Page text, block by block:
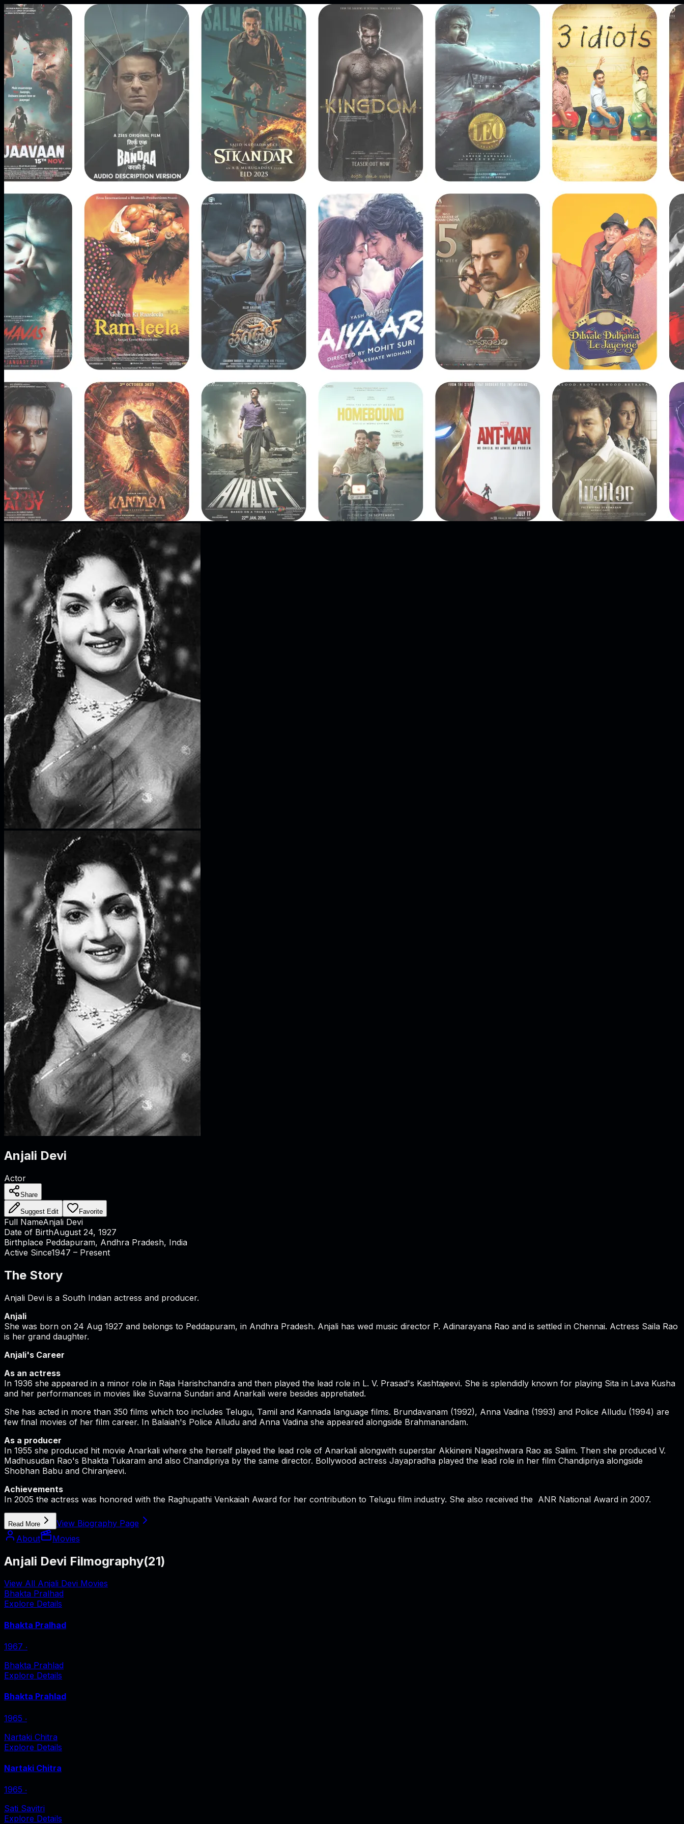
Anjali Devi
Actor
Share
Suggest Edit Favorite
Full NameAnjali Devi
Date of BirthAugust 24, 1927
Birthplace Peddapuram, Andhra Pradesh, India
Active Since1947 – Present
The Story
Anjali Devi is a South Indian actress and producer.
Anjali
She was born on 24 Aug 1927 and belongs to Peddapuram, in Andhra Pradesh. Anjali has wed music director P. Adinarayana Rao and is settled in Chennai. Actress Saila Rao
is her grand daughter.
Anjali's Career
As an actress
In 1936 she appeared in a minor role in Raja Harishchandra and then played the lead role in L. V. Prasad's Kashtajeevi. She is splendidly known for playing Sita in Lava Kusha
and her performances in movies like Suvarna Sundari and Anarkali were besides appretiated.
She has acted in more than 350 films which too includes Telugu, Tamil and Kannada language films. Brundavanam (1992), Anna Vadina (1993) and Police Alludu (1994) are
few final movies of her film career. In Balaiah's Police Alludu and Anna Vadina she appeared alongside Brahmanandam.
As a producer
In 1955 she produced hit movie Anarkali where she herself played the lead role of Anarkali alongwith superstar Akkineni Nageshwara Rao as Salim. Then she produced V.
Madhusudan Rao's Bhakta Tukaram and also Chandipriya by the same director. Bollywood actress Jayapradha played the lead role in her film Chandipriya alongside
Shobhan Babu and Chiranjeevi.
Achievements
In 2005 the actress was honored with the Raghupathi Venkaiah Award for her contribution to Telugu film industry. She also received the ANR National Award in 2007.
Read More
View Biography Page
About
Movies
Anjali Devi Filmography(21)
View All Anjali Devi Movies
Bhakta Pralhad
Explore Details
Bhakta Pralhad
1967 ‧
Bhakta Prahlad
Explore Details
Bhakta Prahlad
1965 ‧
Nartaki Chitra
Explore Details
Nartaki Chitra
1965 ‧
Sati Savitri
Explore Details